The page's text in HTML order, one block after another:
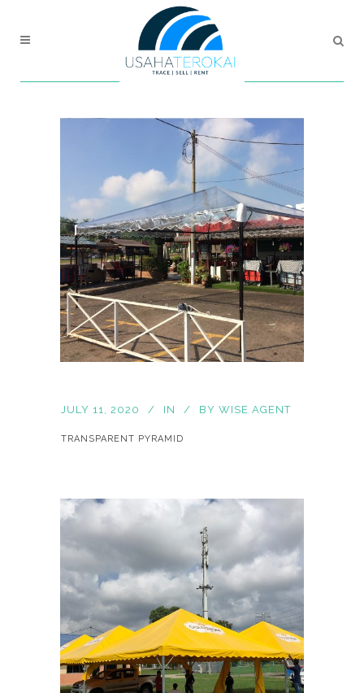
JULY 11, 2020 IN BY WISE AGENT
TRANSPARENT PYRAMID